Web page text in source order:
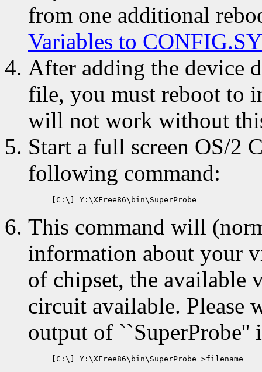
from one additional
Variables to
After adding the device
file, you must reboot to
will not work without
Start a full screen OS/2
following command:
This command will
information about your
of chipset, the available
circuit available. Please
output of